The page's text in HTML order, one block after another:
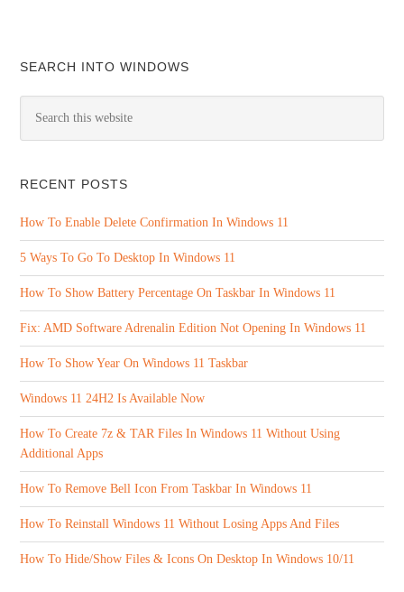
SEARCH INTO WINDOWS
RECENT POSTS
How To Enable Delete Confirmation In Windows 11
5 Ways To Go To Desktop In Windows 11
How To Show Battery Percentage On Taskbar In Windows 11
Fix: AMD Software Adrenalin Edition Not Opening In Windows 11
How To Show Year On Windows 11 Taskbar
Windows 11 24H2 Is Available Now
How To Create 7z & TAR Files In Windows 11 Without Using
Additional Apps
How To Remove Bell Icon From Taskbar In Windows 11
How To Reinstall Windows 11 Without Losing Apps And Files
How To Hide/Show Files & Icons On Desktop In Windows 10/11